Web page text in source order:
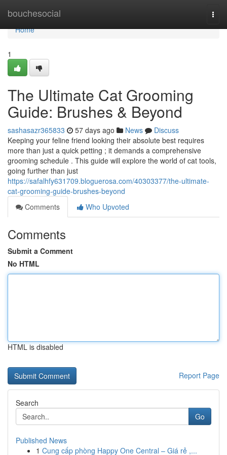
bouchesocial
Home
Home
1
The Ultimate Cat Grooming
Guide: Brushes & Beyond
sashasazr365833 57 days ago News
Discuss
Keeping your feline friend looking their absolute best requires
more than just a quick petting ; it demands a comprehensive
grooming schedule . This guide will explore the world of cat tools,
going further than just
https://safalhfy631709.bloguerosa.com/40303377/the-ultimate-
cat-grooming-guide-brushes-beyond
Comments
Who Upvoted
Comments
Submit a Comment
No HTML
HTML is disabled
Report Page
Search
Go
Published News
1 Cung cấp phòng Happy One Central – Giá rẻ ,...